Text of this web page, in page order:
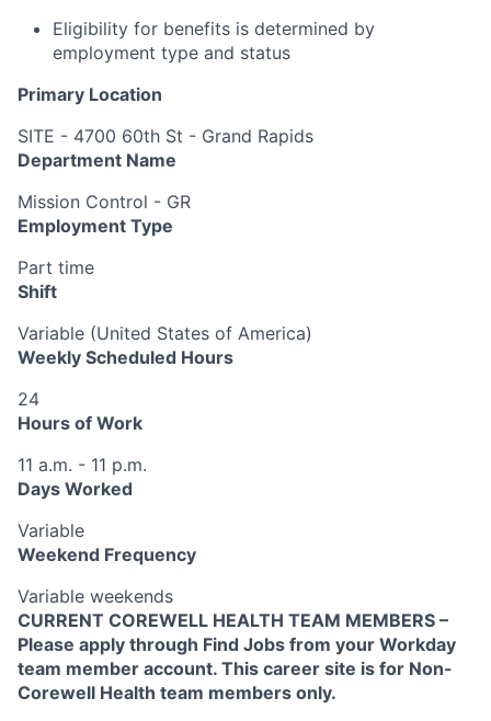
Eligibility for benefits is determined by
employment type and status
Primary Location
SITE - 4700 60th St - Grand Rapids
Department Name
Mission Control - GR
Employment Type
Part time
Shift
Variable (United States of America)
Weekly Scheduled Hours
24
Hours of Work
11 a.m. - 11 p.m.
Days Worked
Variable
Weekend Frequency
Variable weekends
CURRENT COREWELL HEALTH TEAM MEMBERS –
Please apply through Find Jobs from your Workday
team member account. This career site is for Non-
Corewell Health team members only.